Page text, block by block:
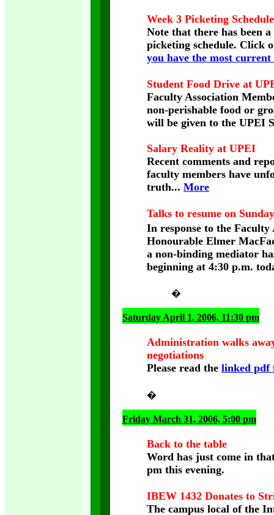
Week 3 Picketing Schedule
Note that there has been
picketing schedule. Click
you have the most current
Student Food Drive at
Faculty Association
non-perishable food or
will be given to the UPEI
Salary Reality at UPEI
Recent comments and
faculty members have
truth... More
Talks to resume on
In response to the
Honourable Elmer
a non-binding mediator
beginning at 4:30 p.m.
�
Saturday April 1, 2006, 11:30 pm
Administration walks
negotiations
Please read the linked pdf
�
Friday March 31, 2006, 5:00 pm
Back to the table
Word has just come in
pm this evening.
IBEW 1432 Donates to
The campus local of the